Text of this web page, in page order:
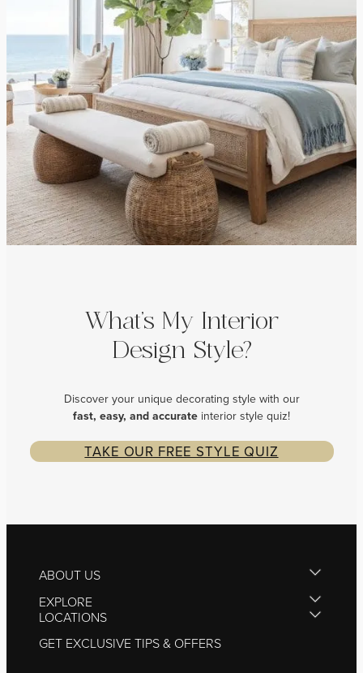
What’s My Interior
Design Style?
Discover your unique decorating style with our
fast, easy, and accurate interior style quiz!
TAKE OUR FREE STYLE QUIZ
ABOUT US
EXPLORE
LOCATIONS
GET EXCLUSIVE TIPS & OFFERS